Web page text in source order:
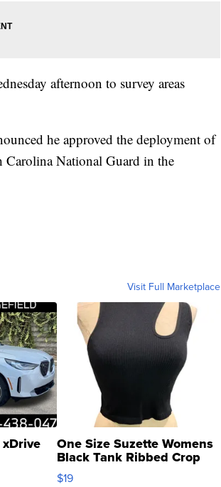
afternoon to survey areas
he approved the deployment of
Carolina National Guard in the
Visit Full Marketplace
One Size Suzette Womens
Black Tank Ribbed Crop
Asymmetrical ...
$19